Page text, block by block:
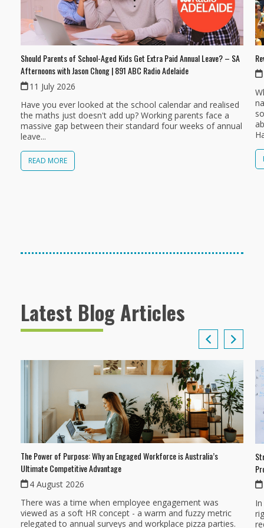
Should Parents of School-Aged Kids Get Extra Paid Annual Leave? – SA
Afternoons with Jason Chong | 891 ABC Radio Adelaide
11 July 2026
Have you ever looked at the school calendar and realised
the maths just doesn't add up? Working parents face a
massive gap between their standard four weeks of annual
leave...
READ MORE
Latest Blog Articles
The Power of Purpose: Why an Engaged Workforce is Australia’s
Ultimate Competitive Advantage
4 August 2026
There was a time when employee engagement was
viewed as a soft HR concept - a warm and fuzzy metric
relegated to annual surveys and workplace pizza parties.